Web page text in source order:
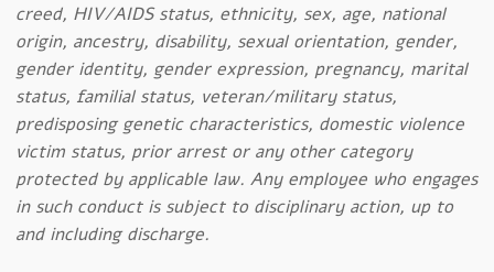
creed, HIV/AIDS status, ethnicity, sex, age, national
origin, ancestry, disability, sexual orientation, gender,
gender identity, gender expression, pregnancy, marital
status, familial status, veteran/military status,
predisposing genetic characteristics, domestic violence
victim status, prior arrest or any other category
protected by applicable law. Any employee who engages
in such conduct is subject to disciplinary action, up to
and including discharge.